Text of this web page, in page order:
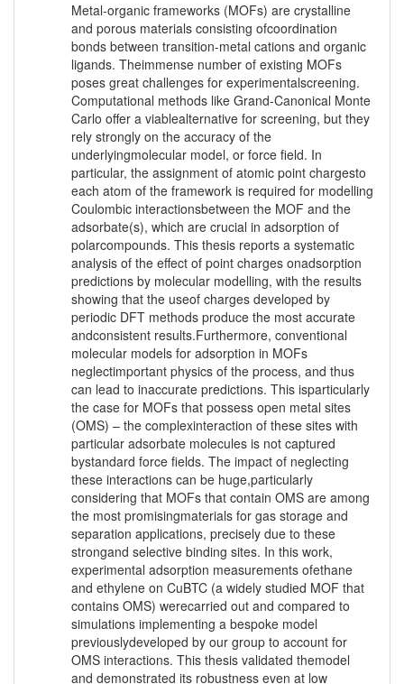
Metal-organic frameworks (MOFs) are crystalline
and porous materials consisting ofcoordination
bonds between transition-metal cations and organic
ligands. Theimmense number of existing MOFs
poses great challenges for experimentalscreening.
Computational methods like Grand-Canonical Monte
Carlo offer a viablealternative for screening, but they
rely strongly on the accuracy of the
underlyingmolecular model, or force field. In
particular, the assignment of atomic point chargesto
each atom of the framework is required for modelling
Coulombic interactionsbetween the MOF and the
adsorbate(s), which are crucial in adsorption of
polarcompounds. This thesis reports a systematic
analysis of the effect of point charges onadsorption
predictions by molecular modelling, with the results
showing that the useof charges developed by
periodic DFT methods produce the most accurate
andconsistent results.Furthermore, conventional
molecular models for adsorption in MOFs
neglectimportant physics of the process, and thus
can lead to inaccurate predictions. This isparticularly
the case for MOFs that possess open metal sites
(OMS) – the complexinteraction of these sites with
particular adsorbate molecules is not captured
bystandard force fields. The impact of neglecting
these interactions can be huge,particularly
considering that MOFs that contain OMS are among
the most promisingmaterials for gas storage and
separation applications, precisely due to these
strongand selective binding sites. In this work,
experimental adsorption measurements ofethane
and ethylene on CuBTC (a widely studied MOF that
contains OMS) werecarried out and compared to
simulations implementing a bespoke model
previouslydeveloped by our group to account for
OMS interactions. This thesis validated themodel
and demonstrated its robustness even at low